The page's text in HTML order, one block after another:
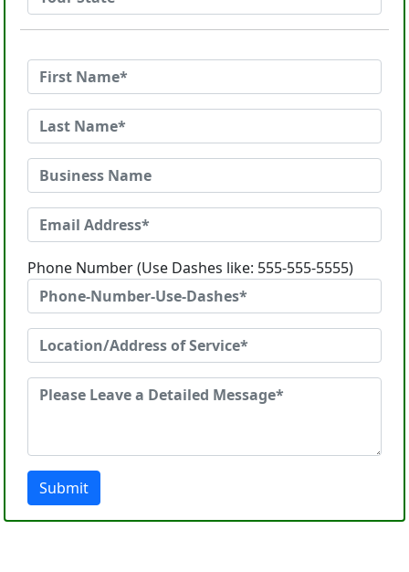
Phone Number (Use Dashes like: 555-555-5555)
Submit